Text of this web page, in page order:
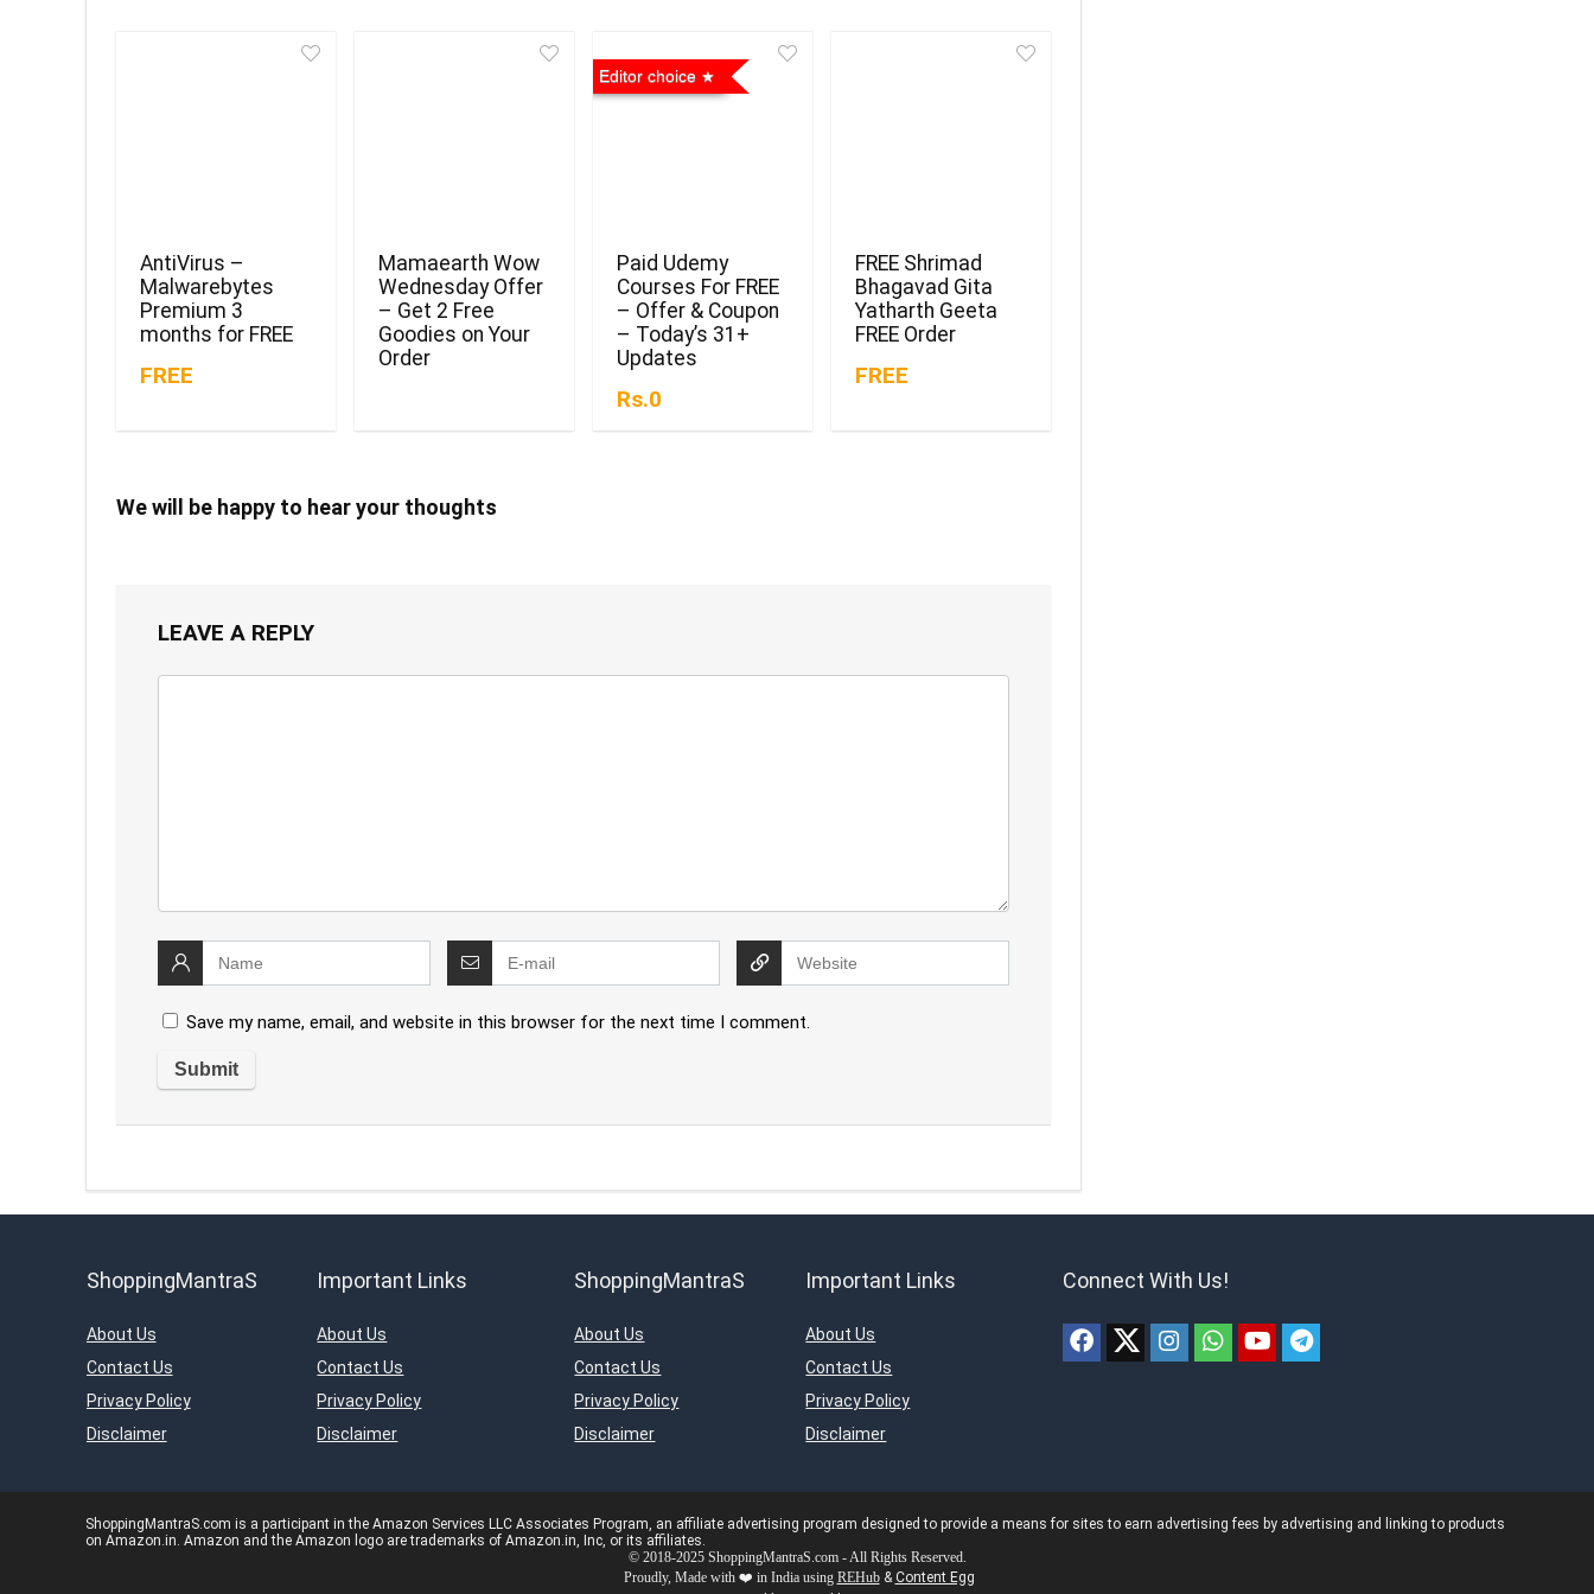
AntiVirus –
Malwarebytes
Premium 3
months for FREE
FREE
Mamaearth Wow
Wednesday Offer
– Get 2 Free
Goodies on Your
Order
Editor choice
Paid Udemy
Courses For FREE
– Offer & Coupon
– Today’s 31+
Updates
Rs.0
FREE Shrimad
Bhagavad Gita
Yatharth Geeta
FREE Order
FREE
We will be happy to hear your thoughts
LEAVE A REPLY
Save my name, email, and website in this browser for the next time I comment.
ShoppingMantraS
About Us
Contact Us
Privacy Policy
Disclaimer
Important Links
About Us
Contact Us
Privacy Policy
Disclaimer
ShoppingMantraS
About Us
Contact Us
Privacy Policy
Disclaimer
Important Links
About Us
Contact Us
Privacy Policy
Disclaimer
Connect With Us!
ShoppingMantraS.com is a participant in the Amazon Services LLC Associates Program, an affiliate advertising program designed to provide a means for sites to earn advertising fees by advertising and linking to products
on Amazon.in. Amazon and the Amazon logo are trademarks of Amazon.in, Inc, or its affiliates.
© 2018-2025 ShoppingMantraS.com - All Rights Reserved.
Proudly, Made with ❤️ in India using REHub& Content Egg